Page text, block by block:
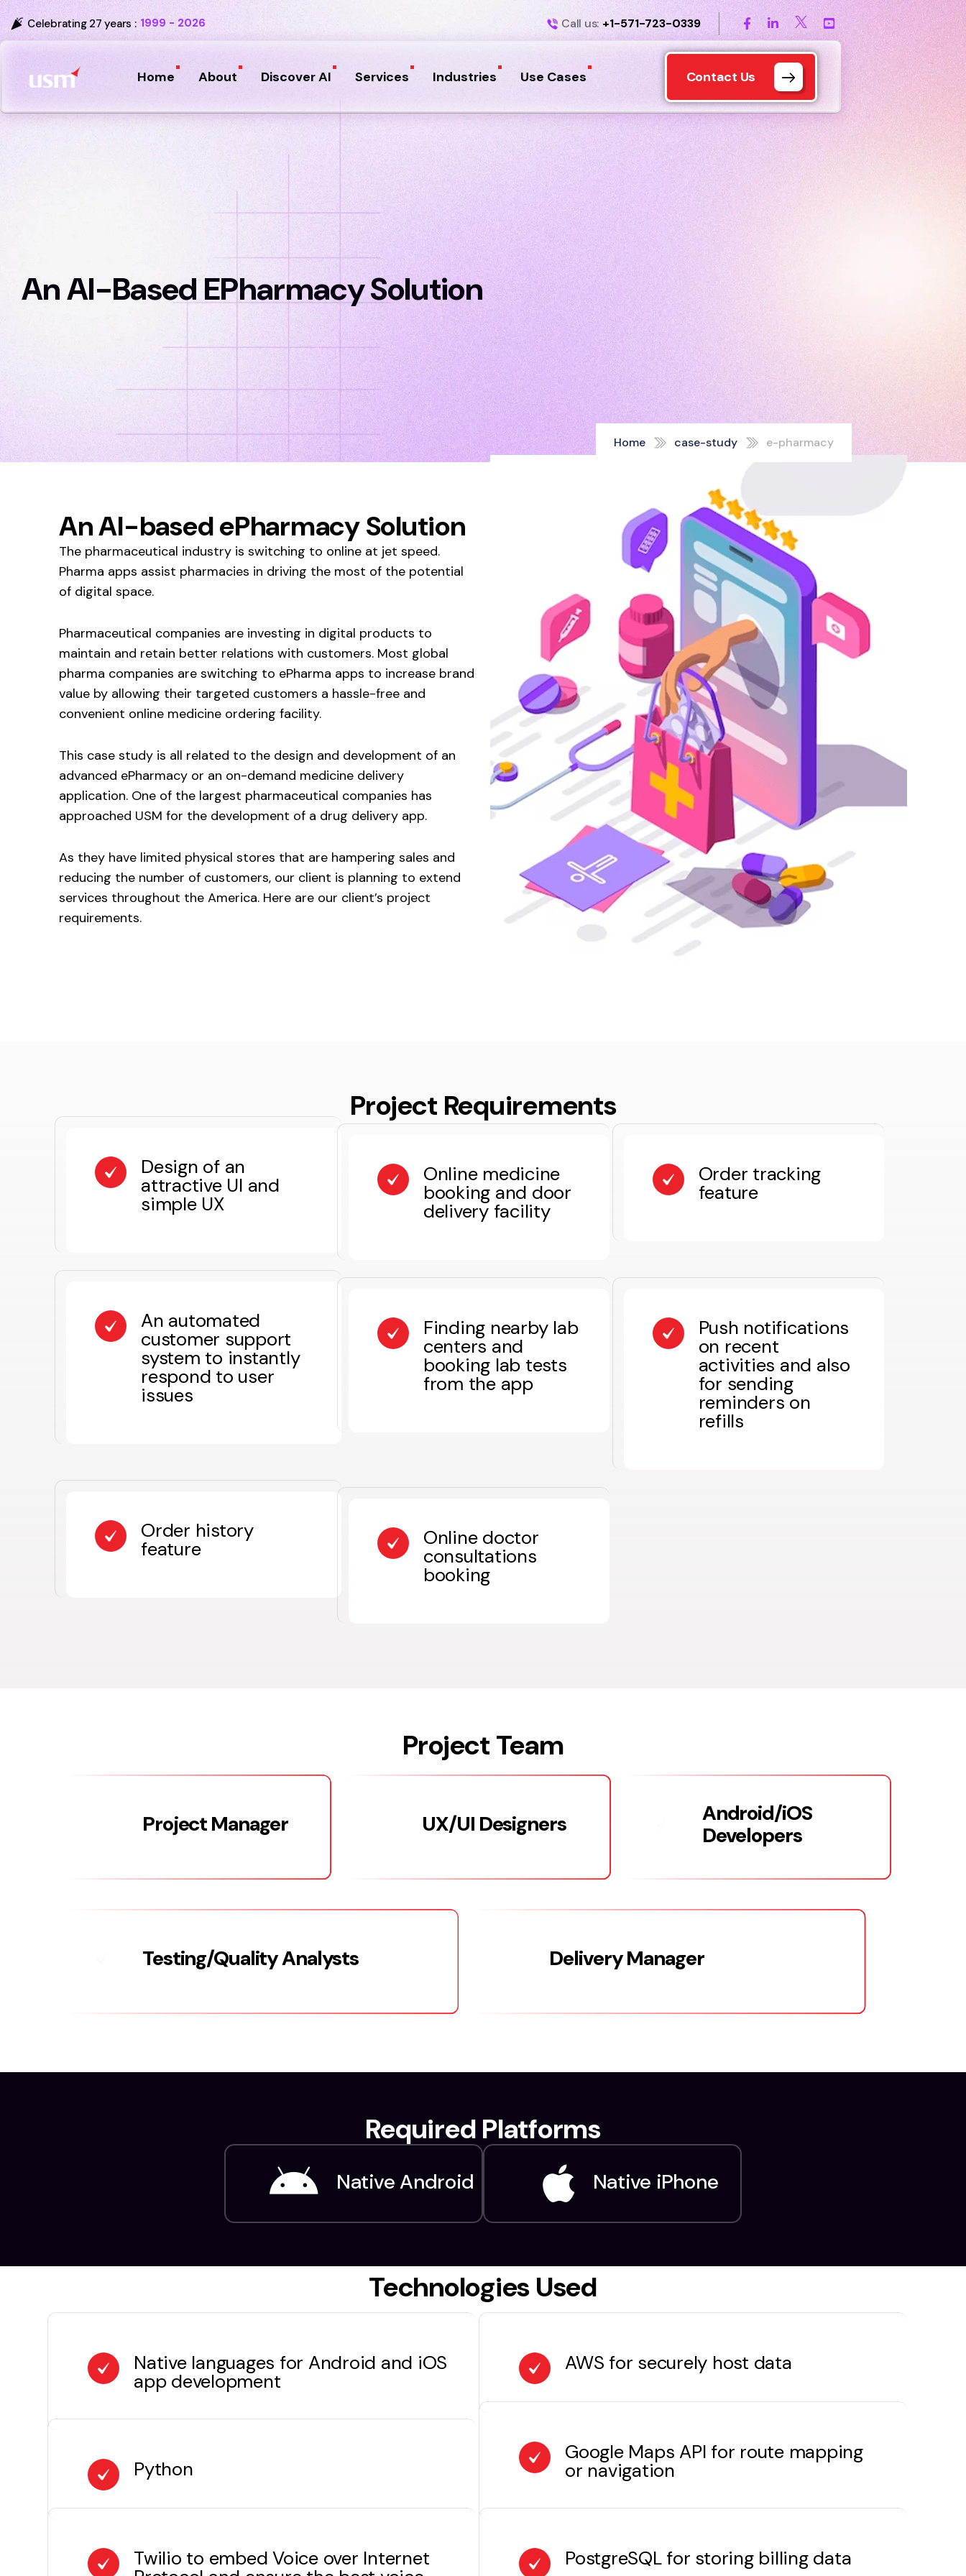
Celebrating 27 years : 1999 - 2026 Call us: +1-571-723-0339
Home About Discover AI Services Industries Use Cases Contact Us
An AI-Based EPharmacy Solution
Home case-study e-pharmacy
An AI-based ePharmacy Solution
The pharmaceutical industry is switching to online at jet speed.
Pharma apps assist pharmacies in driving the most of the potential
of digital space.
Pharmaceutical companies are investing in digital products to
maintain and retain better relations with customers. Most global
pharma companies are switching to ePharma apps to increase brand
value by allowing their targeted customers a hassle-free and
convenient online medicine ordering facility.
This case study is all related to the design and development of an
advanced ePharmacy or an on-demand medicine delivery
application. One of the largest pharmaceutical companies has
approached USM for the development of a drug delivery app.
As they have limited physical stores that are hampering sales and
reducing the number of customers, our client is planning to extend
services throughout the America. Here are our client’s project
requirements.
Project Requirements
Design of an
attractive UI and
simple UX
Online medicine
booking and door
delivery facility
Order tracking
feature
An automated
customer support
system to instantly
respond to user
issues
Finding nearby lab
centers and
booking lab tests
from the app
Push notifications
on recent
activities and also
for sending
reminders on
refills
Order history
feature Online doctor
consultations
booking
Project Team
Project Manager UX/UI Designers
Android/iOS
Developers
Testing/Quality Analysts Delivery Manager
Required Platforms
Native Android Native iPhone
Technologies Used
Native languages for Android and iOS
app development
Python
Twilio to embed Voice over Internet
AWS for securely host data
Google Maps API for route mapping
or navigation
PostgreSQL for storing billing data